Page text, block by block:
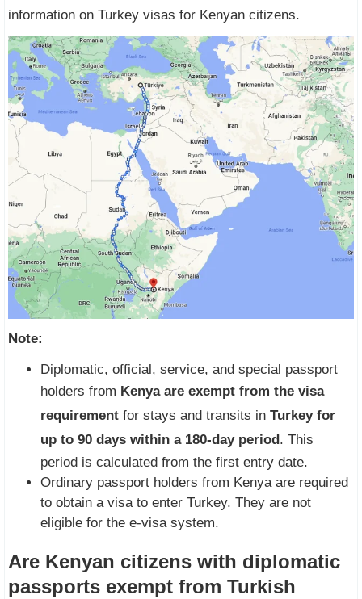
information on Turkey visas for Kenyan citizens.
Note:
Diplomatic, official, service, and special passport
holders from Kenya are exempt from the visa
requirement for stays and transits in Turkey for
up to 90 days within a 180-day period. This
period is calculated from the first entry date.
Ordinary passport holders from Kenya are required
to obtain a visa to enter Turkey. They are not
eligible for the e-visa system.
Are Kenyan citizens with diplomatic
passports exempt from Turkish